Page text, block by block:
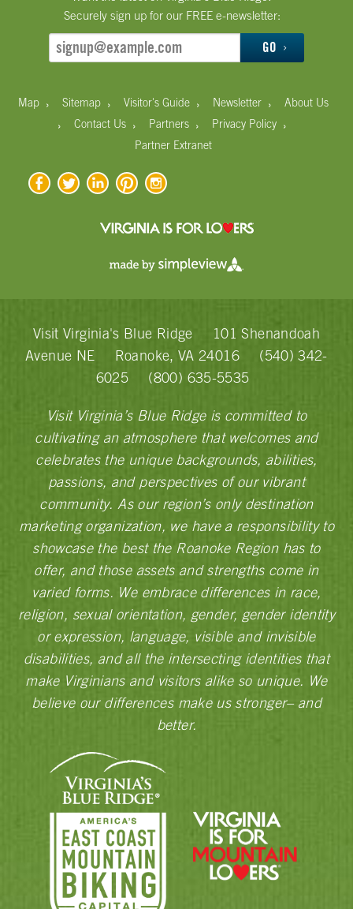
Securely sign up for our FREE e-newsletter:
GO
Map › Sitemap › Visitor's Guide › Newsletter › About Us
› Contact Us › Partners › Privacy Policy ›
Partner Extranet
Visit Virginia's Blue Ridge
101 Shenandoah
Avenue NE
Roanoke, VA 24016
(540) 342-
6025
(800) 635-5535
Visit Virginia’s Blue Ridge is committed to
cultivating an atmosphere that welcomes and
celebrates the unique backgrounds, abilities,
passions, and perspectives of our vibrant
community. As our region’s only destination
marketing organization, we have a responsibility to
showcase the best the Roanoke Region has to
offer, and those assets and strengths come in
varied forms. We embrace differences in race,
religion, sexual orientation, gender, gender identity
or expression, language, visible and invisible
disabilities, and all the intersecting identities that
make Virginians and visitors alike so unique. We
believe our differences make us stronger– and
better.